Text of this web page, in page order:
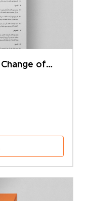
of
BHD